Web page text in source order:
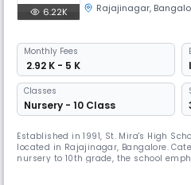
6.22K Rajajinagar,
Monthly Fees
₹ 2.92 K - 5 K
Classes
Nursery - 10 Class
Established in 1991, St. Mira's High
located in Rajajinagar, Bangalore.
nursery to 10th grade, the school